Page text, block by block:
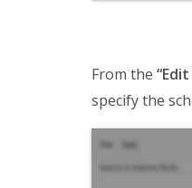
From the
specify the